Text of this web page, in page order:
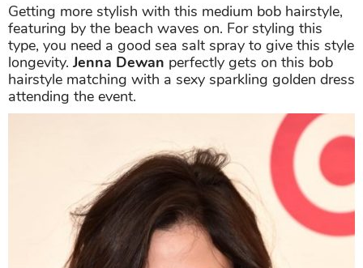
Getting more stylish with this medium bob hairstyle,
featuring by the beach waves on. For styling this
type, you need a good sea salt spray to give this style
longevity.Jenna Dewan perfectly gets on this bob
hairstyle matching with a sexy sparkling golden dress
attending the event.